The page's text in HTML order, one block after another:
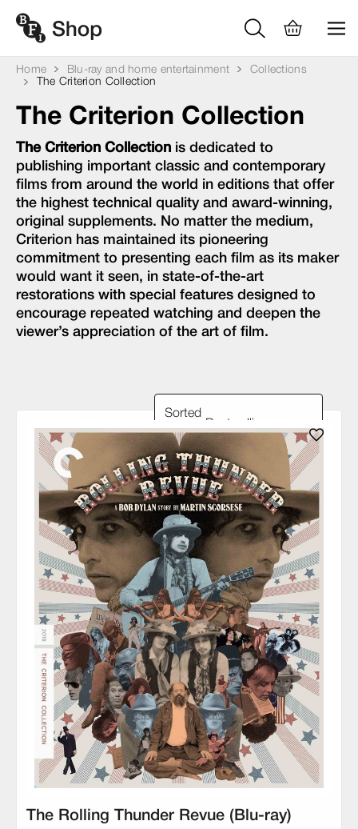
Home Blu-ray and home entertainment
Collections
The Criterion Collection
The Criterion Collection
The Criterion Collection is dedicated to
publishing important classic and contemporary
films from around the world in editions that offer
the highest technical quality and award-winning,
original supplements. No matter the medium,
Criterion has maintained its pioneering
commitment to presenting each film as its maker
would want it seen, in state-of-the-art
restorations with special features designed to
encourage repeated watching and deepen the
viewer’s appreciation of the art of film.
Sorted
by:
The Rolling Thunder Revue (Blu-ray)